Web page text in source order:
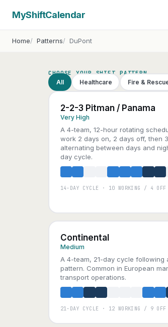
MyShiftCalendar
Home Patterns DuPont
CHOOSE YOUR SHIFT PATTERN
All Healthcare Fire &
2-2-3 Pitman / Panama
Very High
A 4-team, 12-hour rotating
work 2 days on, 2 days off, then
alternating between days and
day cycle.
B C
14-DAY CYCLE · 10 WORKING / 4 OFF
Continental
Medium
A 4-team, 21-day cycle following
pattern. Common in European
transport operations.
B C
21-DAY CYCLE · 12 WORKING / 9 OFF